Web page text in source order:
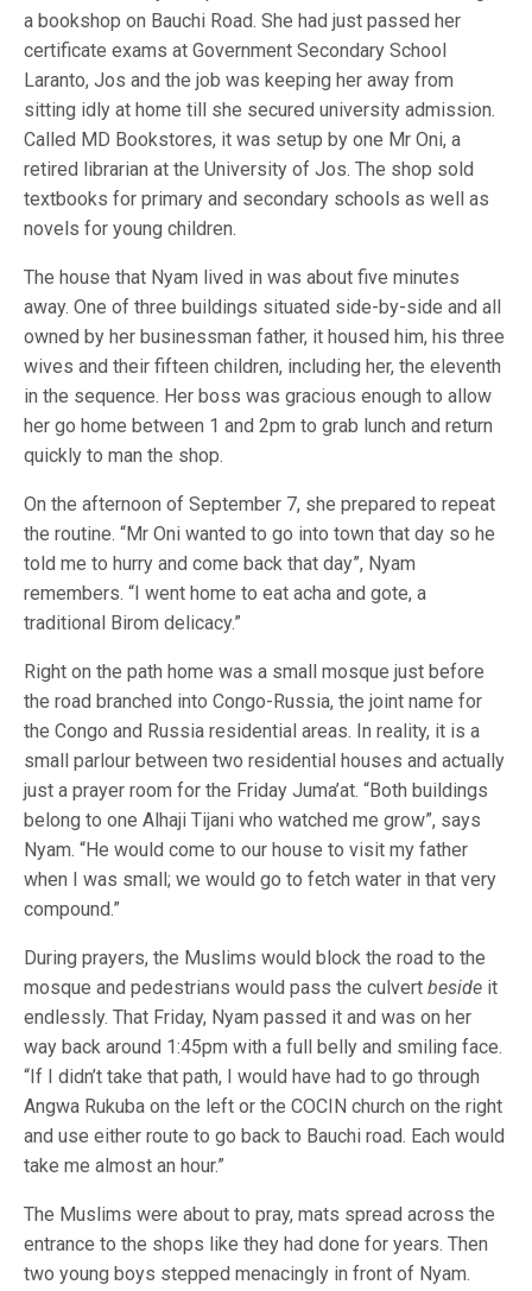
a bookshop on Bauchi Road. She had just passed her
certificate exams at Government Secondary School
Laranto, Jos and the job was keeping her away from
sitting idly at home till she secured university admission.
Called MD Bookstores, it was setup by one Mr Oni, a
retired librarian at the University of Jos. The shop sold
textbooks for primary and secondary schools as well as
novels for young children.
The house that Nyam lived in was about five minutes
away. One of three buildings situated side-by-side and all
owned by her businessman father, it housed him, his three
wives and their fifteen children, including her, the eleventh
in the sequence. Her boss was gracious enough to allow
her go home between 1 and 2pm to grab lunch and return
quickly to man the shop.
On the afternoon of September 7, she prepared to repeat
the routine. “Mr Oni wanted to go into town that day so he
told me to hurry and come back that day”, Nyam
remembers. “I went home to eat acha and gote, a
traditional Birom delicacy.”
Right on the path home was a small mosque just before
the road branched into Congo-Russia, the joint name for
the Congo and Russia residential areas. In reality, it is a
small parlour between two residential houses and actually
just a prayer room for the Friday Juma’at. “Both buildings
belong to one Alhaji Tijani who watched me grow”, says
Nyam. “He would come to our house to visit my father
when I was small; we would go to fetch water in that very
compound.”
During prayers, the Muslims would block the road to the
mosque and pedestrians would pass the culvert beside it
endlessly. That Friday, Nyam passed it and was on her
way back around 1:45pm with a full belly and smiling face.
“If I didn’t take that path, I would have had to go through
Angwa Rukuba on the left or the COCIN church on the right
and use either route to go back to Bauchi road. Each would
take me almost an hour.”
The Muslims were about to pray, mats spread across the
entrance to the shops like they had done for years. Then
two young boys stepped menacingly in front of Nyam.